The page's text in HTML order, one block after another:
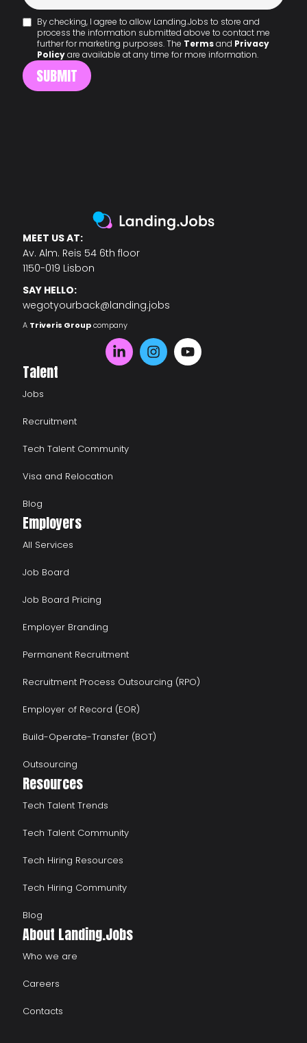
By checking, I agree to allow Landing.Jobs to store and
process the information submitted above to contact me
further for marketing purposes. The Termsand Privacy
Policyare available at any time for more information.
MEET US AT:
Av. Alm. Reis 54 6th floor
1150-019 Lisbon
SAY HELLO:
wegotyourback@landing.jobs
A Triveris Groupcompany
Talent
Jobs
Recruitment
Tech Talent Community
Visa and Relocation
Blog
Employers
All Services
Job Board
Job Board Pricing
Employer Branding
Permanent Recruitment
Recruitment Process Outsourcing (RPO)
Employer of Record (EOR)
Build-Operate-Transfer (BOT)
Outsourcing
Resources
Tech Talent Trends
Tech Talent Community
Tech Hiring Resources
Tech Hiring Community
Blog
About Landing.Jobs
Who we are
Careers
Contacts